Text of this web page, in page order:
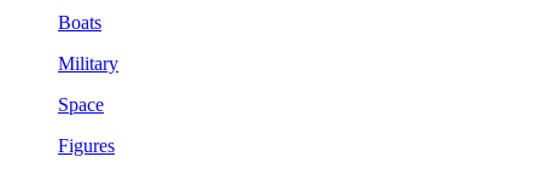
Boats
Military
Space
Figures